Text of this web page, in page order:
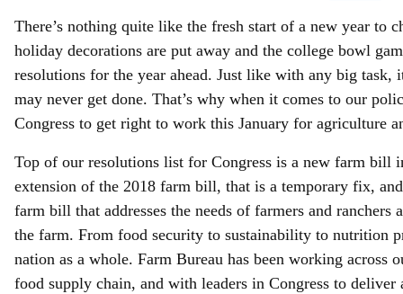
There’s nothing quite like the fresh start of a new year to
holiday decorations are put away and the college bowl
resolutions for the year ahead. Just like with any big
may never get done. That’s why when it comes to our
Congress to get right to work this January for agriculture
Top of our resolutions list for Congress is a new farm bill
extension of the 2018 farm bill, that is a temporary fix,
farm bill that addresses the needs of farmers and
the farm. From food security to sustainability to nutrition
nation as a whole. Farm Bureau has been working across
food supply chain, and with leaders in Congress to